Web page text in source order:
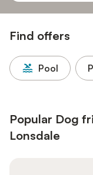
Find offers
Pool
Popular Dog
Lonsdale